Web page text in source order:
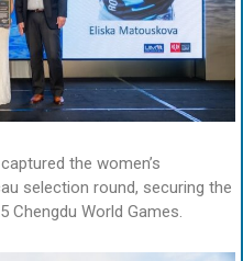
the women’s
selection round, securing the
World Games.